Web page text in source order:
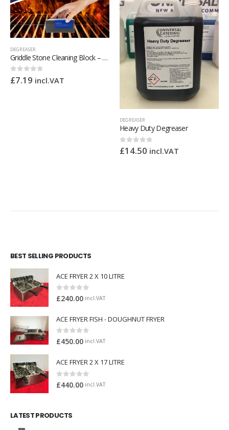
DEGREASER
Griddle Stone Cleaning Block – Griddle Brick Remove Greases Stains Residues Dirt
0out of 5
£7.19 incl.VAT
DEGREASER
Heavy Duty Degreaser
0out of 5
£14.50 incl.VAT
BEST SELLING PRODUCTS
ACE FRYER 2 X 10 LITRE
0out of 5
£240.00 incl.VAT
ACE FRYER FISH - DOUGHNUT FRYER
0out of 5
£450.00 incl.VAT
ACE FRYER 2 X 17 LITRE
0out of 5
£440.00 incl.VAT
LATEST PRODUCTS